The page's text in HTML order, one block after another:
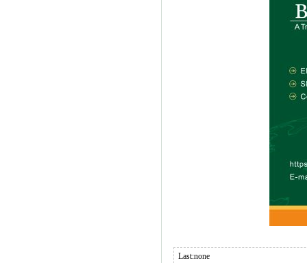
Last:none